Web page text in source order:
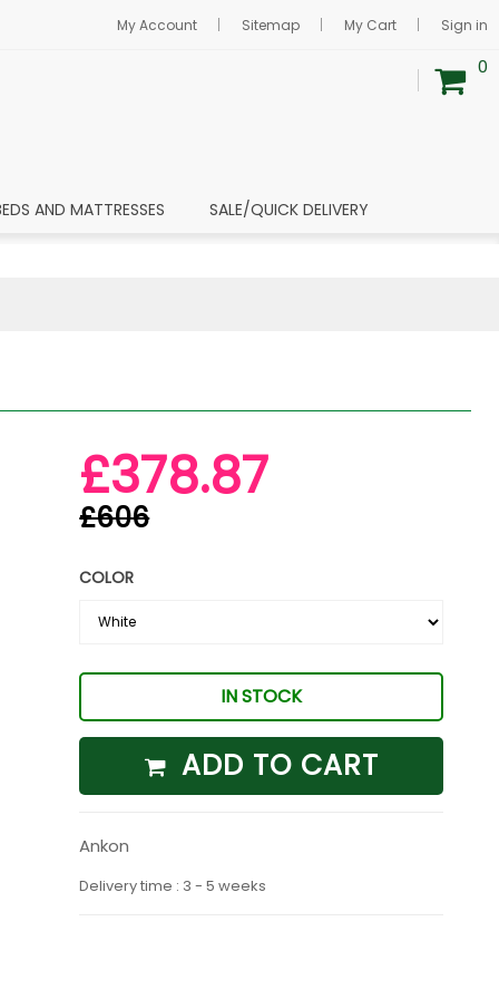
My Account Sitemap My Cart Sign in
0
AND MATTRESSES SALE/QUICK DELIVERY
£378.87
£606
COLOR
IN STOCK
ADD TO CART
Ankon
Delivery time : 3 - 5 weeks